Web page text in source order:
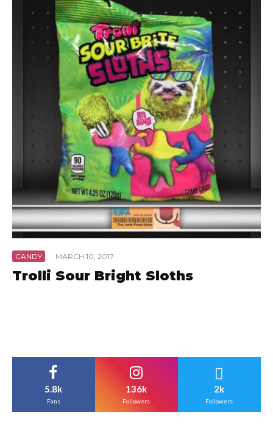
CANDY · MARCH 10, 2017
Trolli Sour Bright Sloths
5.8k
Fans
136k
Followers
2k
Followers